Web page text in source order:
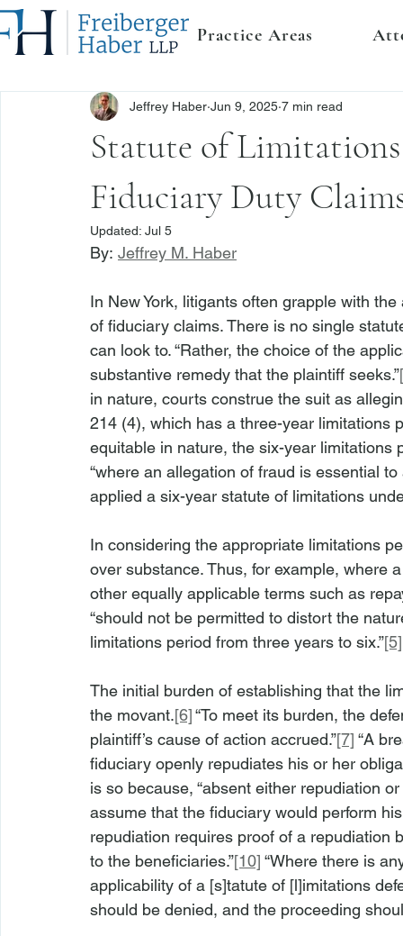
Practice Areas
Statute of
Fiduciary Duty
Jeffrey Haber Jun 9, 2025 7 min read
Updated: Jul 5
By: Jeffrey M. Haber
In New York, litigants often grapple with
of fiduciary claims. There is no single
can look to. “Rather, the choice of the
substantive remedy that the plaintiff seeks.”
in nature, courts construe the suit as
214 (4), which has a three-year limitations
equitable in nature, the six-year limitations
“where an allegation of fraud is essential
applied a six-year statute of limitations
In considering the appropriate limitations
over substance. Thus, for example, where
other equally applicable terms such as
“should not be permitted to distort the
limitations period from three years to six.”[5]
The initial burden of establishing that the
the movant.[6] “To meet its burden, the
plaintiff’s cause of action accrued.”[7] “A
fiduciary openly repudiates his or her
is so because, “absent either repudiation
assume that the fiduciary would perform
repudiation requires proof of a
to the beneficiaries.”[10] “Where there is
applicability of a [s]tatute of [l]imitations
should be denied, and the proceeding